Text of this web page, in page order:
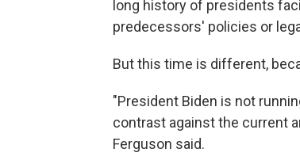
long history of presidents
predecessors' policies or
But this time is different,
"President Biden is not
contrast against the current
Ferguson said.